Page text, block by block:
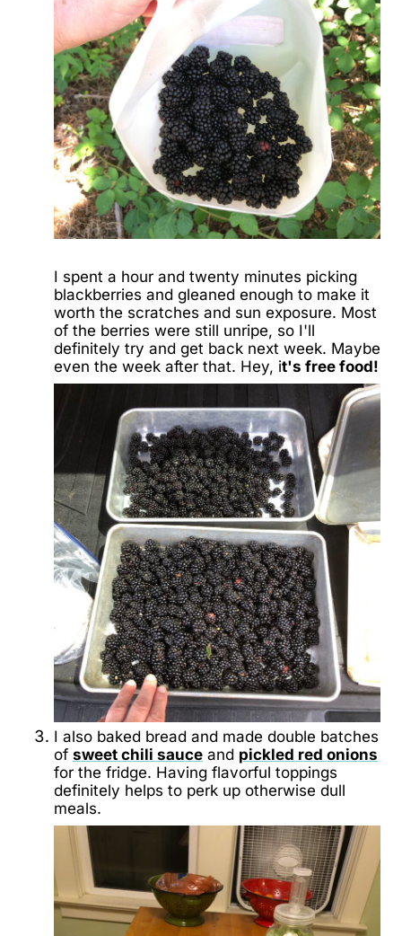
I spent a hour and twenty minutes picking
blackberries and gleaned enough to make it
worth the scratches and sun exposure. Most
of the berries were still unripe, so I'll
definitely try and get back next week. Maybe
even the week after that. Hey, it's free food!
I also baked bread and made double batches
of sweet chili sauce and pickled red onions
for the fridge. Having flavorful toppings
definitely helps to perk up otherwise dull
meals.